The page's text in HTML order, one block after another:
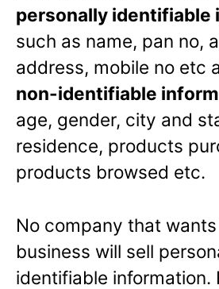
personally identifiable
such as name, pan no,
address, mobile no etc
non-identifiable
age, gender, city and
residence, products
products browsed etc.
No company that
business will sell
identifiable information.